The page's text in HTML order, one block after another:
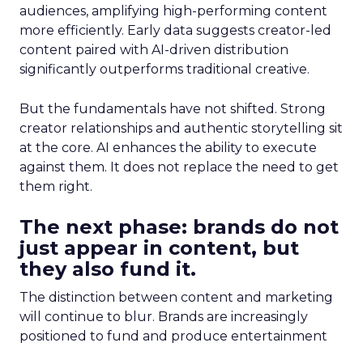
audiences, amplifying high-performing content
more efficiently. Early data suggests creator-led
content paired with AI-driven distribution
significantly outperforms traditional creative.
But the fundamentals have not shifted. Strong
creator relationships and authentic storytelling sit
at the core. AI enhances the ability to execute
against them. It does not replace the need to get
them right.
The next phase: brands do not
just appear in content, but
they also fund it.
The distinction between content and marketing
will continue to blur. Brands are increasingly
positioned to fund and produce entertainment